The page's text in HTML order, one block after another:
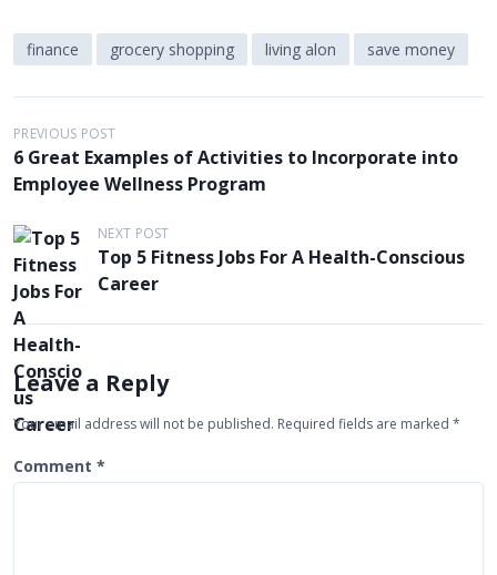
finance grocery shopping living alon save money
P
o
t
n
a
v
i
g
a
t
PREVIOUS POST
6 Great Examples of Activities to Incorporate into
Employee Wellness Program
NEXT POST
Top 5 Fitness Jobs For A Health-Conscious
Career
Leave a Reply
Your email address will not be published. Required fields are marked *
Comment *